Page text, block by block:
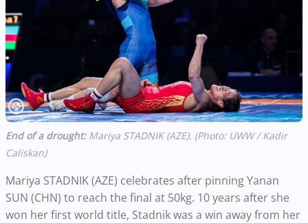
End of a drought:Mariya STADNIK (AZE). (Photo: UWW / Kadir
Caliskan)
Mariya STADNIK (AZE) celebrates after pinning Yanan
SUN (CHN) to reach the final at 50kg. 10 years after she
won her first world title, Stadnik was a win away from her